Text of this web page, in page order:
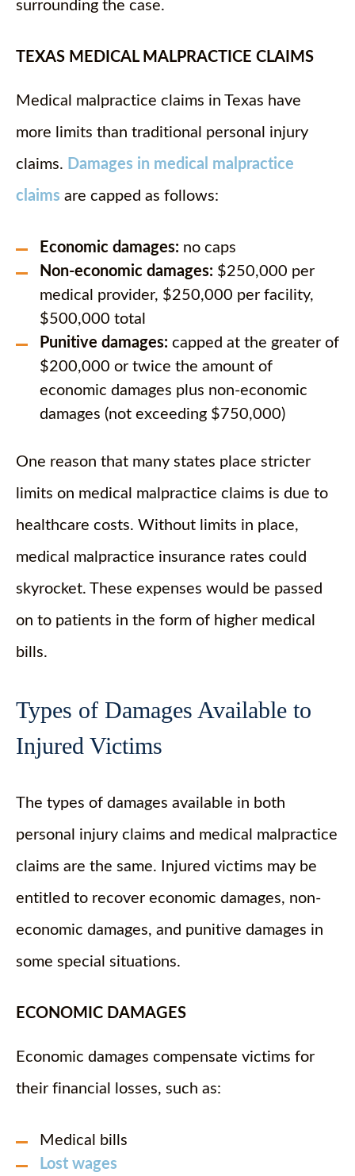
surrounding the case.
TEXAS MEDICAL MALPRACTICE CLAIMS
Medical malpractice claims in Texas have
more limits than traditional personal injury
claims. Damages in medical malpractice
claims are capped as follows:
Economic damages: no caps
Non-economic damages: $250,000 per
medical provider, $250,000 per facility,
$500,000 total
Punitive damages: capped at the greater of
$200,000 or twice the amount of
economic damages plus non-economic
damages (not exceeding $750,000)
One reason that many states place stricter
limits on medical malpractice claims is due to
healthcare costs. Without limits in place,
medical malpractice insurance rates could
skyrocket. These expenses would be passed
on to patients in the form of higher medical
bills.
Types of Damages Available to
Injured Victims
The types of damages available in both
personal injury claims and medical malpractice
claims are the same. Injured victims may be
entitled to recover economic damages, non-
economic damages, and punitive damages in
some special situations.
ECONOMIC DAMAGES
Economic damages compensate victims for
their financial losses, such as:
Medical bills
Lost wages